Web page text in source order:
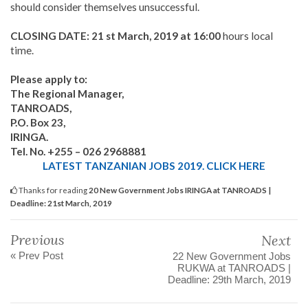
should consider themselves unsuccessful.
CLOSING DATE: 21 st March, 2019 at 16:00hours local
time.
Please apply to:
The Regional Manager,
TANROADS,
P.O. Box 23,
IRINGA.
Tel. No. +255 – 026 2968881
LATEST TANZANIAN JOBS 2019. CLICK HERE
Thanks for reading 20 New Government Jobs IRINGA at TANROADS |
Deadline: 21st March, 2019
Previous
« Prev Post
Next
22 New Government Jobs
RUKWA at TANROADS |
Deadline: 29th March, 2019